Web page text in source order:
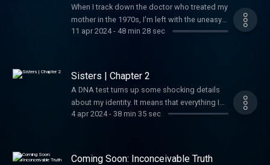
When I track down the doctor who treated my
mother in the 1970s, I'm left with the uneasy
sense that a minor medical procedure done
11 apr 2024- 48 min 28 sec
Sisters | Chapter 2
A DNA test turns up some shocking details
about my identity. It means that everything I
thought was true about my father could be
4 apr 2024- 38 min 35 sec
Coming Soon: Inconceivable Truth